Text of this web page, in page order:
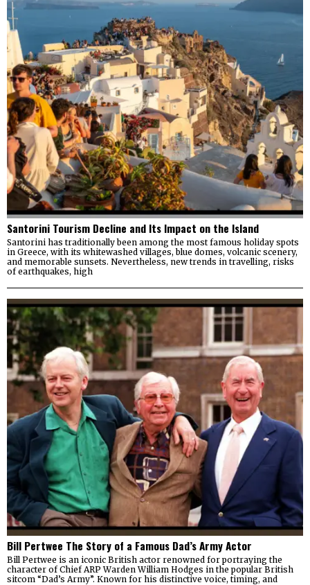
Santorini Tourism Decline and Its Impact on the Island
Santorini has traditionally been among the most famous holiday spots
in Greece, with its whitewashed villages, blue domes, volcanic scenery,
and memorable sunsets. Nevertheless, new trends in travelling, risks
of earthquakes, high
Bill Pertwee The Story of a Famous Dad’s Army Actor
Bill Pertwee is an iconic British actor renowned for portraying the
character of Chief ARP Warden William Hodges in the popular British
sitcom “Dad’s Army”. Known for his distinctive voice, timing, and